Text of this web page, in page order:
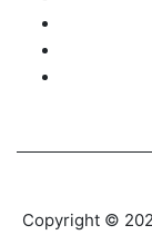
Copyright ©